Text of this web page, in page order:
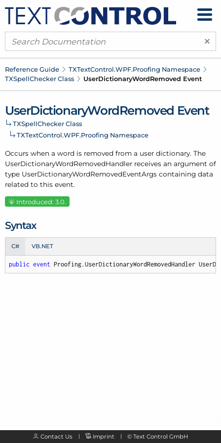
×
Reference Guide TXTextControl.WPF.Proofing Namespace
TXSpellChecker Class UserDictionaryWordRemoved Event
UserDictionaryWordRemoved Event
TXSpellChecker Class
TXTextControl.WPF.Proofing Namespace
Occurs when a word is removed from a user dictionary. The
UserDictionaryWordRemovedHandler receives an argument of
type UserDictionaryWordRemovedEventArgs containing data
related to this event.
Introduced: 3.0.
Syntax
C# VB.NET
public event Proofing.UserDictionaryWordRemovedHandler
Contact Us Imprint © Text Control GmbH